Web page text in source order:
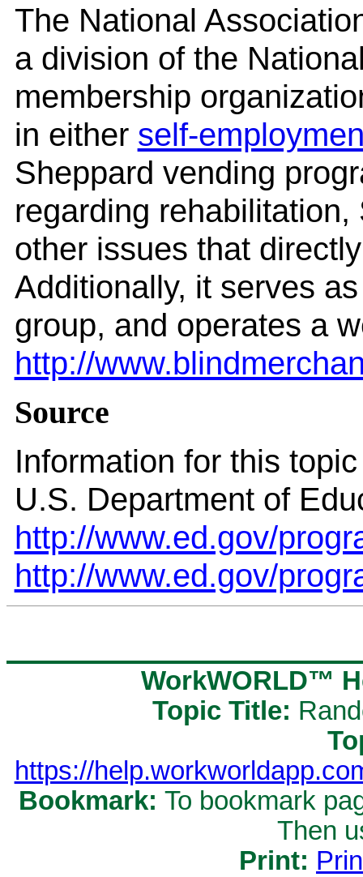
The National
a division of the
membership
in either self-
Sheppard vending
regarding
other issues that
Additionally, it serves
group, and operates a
http://
Source
Information for this
U.S. Department of
http://www.ed.gov/
http://www.ed.gov/
WorkWORLD™
Topic Title:
https://
Bookmark: To bookmark
Then
Print: